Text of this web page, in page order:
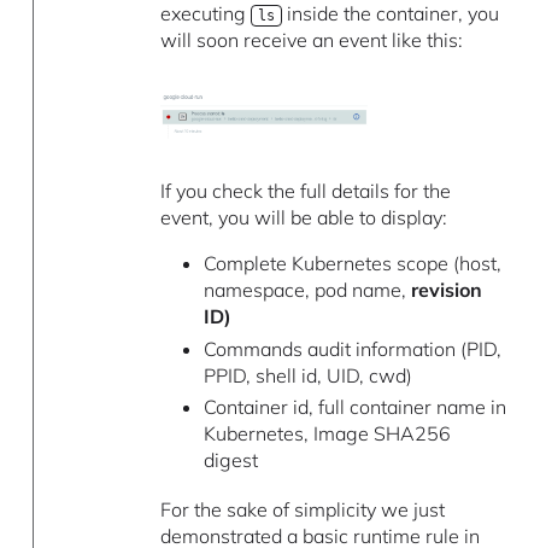
executing ls inside the container, you
will soon receive an event like this:
If you check the full details for the
event, you will be able to display:
Complete Kubernetes scope (host,
namespace, pod name, revision
ID)
Commands audit information (PID,
PPID, shell id, UID, cwd)
Container id, full container name in
Kubernetes, Image SHA256
digest
For the sake of simplicity we just
demonstrated a basic runtime rule in